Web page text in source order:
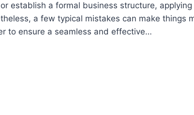
establish a formal business structure, applying
a few typical mistakes can make things
to ensure a seamless and effective…